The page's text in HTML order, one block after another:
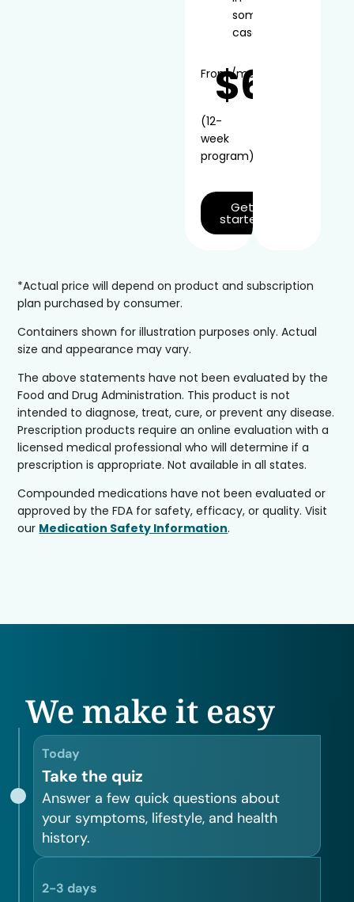
some
cases
From$66
/mo*
(12-
week
program)
Get
started
*Actual price will depend on product and subscription
plan purchased by consumer.
Containers shown for illustration purposes only. Actual
size and appearance may vary.
The above statements have not been evaluated by the
Food and Drug Administration. This product is not
intended to diagnose, treat, cure, or prevent any disease.
Prescription products require an online evaluation with a
licensed medical professional who will determine if a
prescription is appropriate. Not available in all states.
Compounded medications have not been evaluated or
approved by the FDA for safety, efficacy, or quality. Visit
our Medication Safety Information.
We make it easy
Today
Take the quiz
Answer a few quick questions about
your symptoms, lifestyle, and health
history.
2-3 days